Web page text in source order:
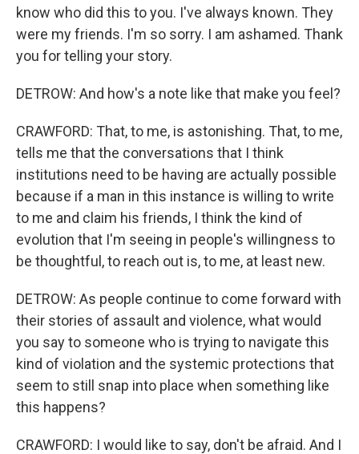
know who did this to you. I've always known. They
were my friends. I'm so sorry. I am ashamed. Thank
you for telling your story.
DETROW: And how's a note like that make you feel?
CRAWFORD: That, to me, is astonishing. That, to me,
tells me that the conversations that I think
institutions need to be having are actually possible
because if a man in this instance is willing to write
to me and claim his friends, I think the kind of
evolution that I'm seeing in people's willingness to
be thoughtful, to reach out is, to me, at least new.
DETROW: As people continue to come forward with
their stories of assault and violence, what would
you say to someone who is trying to navigate this
kind of violation and the systemic protections that
seem to still snap into place when something like
this happens?
CRAWFORD: I would like to say, don't be afraid. And I